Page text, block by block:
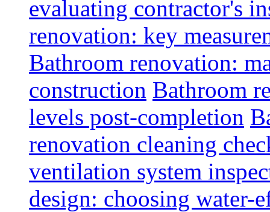
evaluating contractor's
renovation: key
Bathroom renovation:
construction Bathroom
levels post-completion
renovation cleaning
ventilation system
design: choosing water-